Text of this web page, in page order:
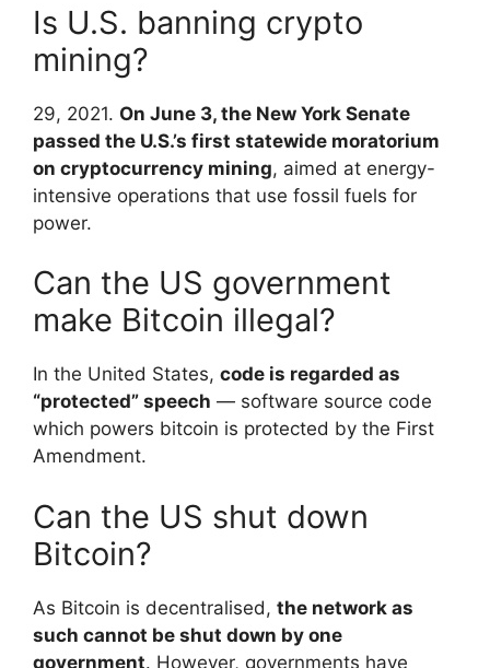
Is U.S. banning crypto
mining?
29, 2021. On June 3, the New York Senate
passed the U.S.’s first statewide moratorium
on cryptocurrency mining, aimed at energy-
intensive operations that use fossil fuels for
power.
Can the US government
make Bitcoin illegal?
In the United States, code is regarded as
“protected” speech — software source code
which powers bitcoin is protected by the First
Amendment.
Can the US shut down
Bitcoin?
As Bitcoin is decentralised, the network as
such cannot be shut down by one
government. However, governments have